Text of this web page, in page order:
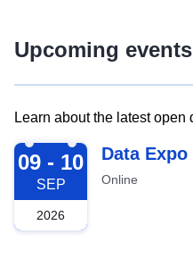
Upcoming events
Learn about the latest open
2026-09-09
09 - 10
SEP
2026
Data
Online